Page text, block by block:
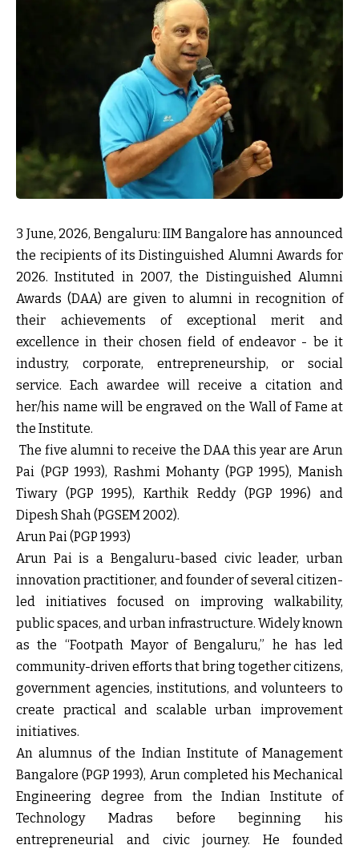
3 June, 2026, Bengaluru:IIM Bangalore has announced
the recipients of its Distinguished Alumni Awards for
2026. Instituted in 2007, the Distinguished Alumni
Awards (DAA) are given to alumni in recognition of
their achievements of exceptional merit and
excellence in their chosen field of endeavor - be it
industry, corporate, entrepreneurship, or social
service. Each awardee will receive a citation and
her/his name will be engraved on the Wall of Fame at
the Institute.
The five alumni to receive the DAA this year are Arun
Pai (PGP 1993), Rashmi Mohanty (PGP 1995), Manish
Tiwary (PGP 1995), Karthik Reddy (PGP 1996) and
Dipesh Shah (PGSEM 2002).
Arun Pai (PGP 1993)
Arun Pai is a Bengaluru-based civic leader, urban
innovation practitioner, and founder of several citizen-
led initiatives focused on improving walkability,
public spaces, and urban infrastructure. Widely known
as the “Footpath Mayor of Bengaluru,” he has led
community-driven efforts that bring together citizens,
government agencies, institutions, and volunteers to
create practical and scalable urban improvement
initiatives.
An alumnus of the Indian Institute of Management
Bangalore (PGP 1993), Arun completed his Mechanical
Engineering degree from the Indian Institute of
Technology Madras before beginning his
entrepreneurial and civic journey. He founded